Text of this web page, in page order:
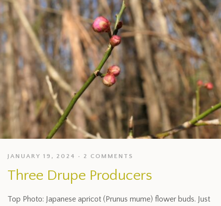
JANUARY 19, 2024 2 COMMENTS
Three Drupe Producers
Top Photo: Japanese apricot (Prunus mume) flower buds. Just